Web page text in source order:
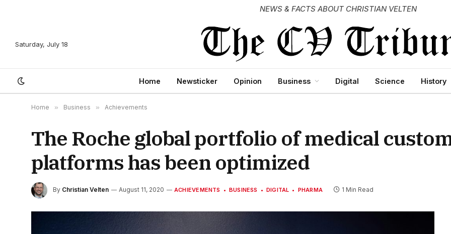
NEWS & FACTS ABOUT CHRISTIAN VELTEN
Saturday, July 18
Home Newsticker Opinion Business Digital Science History
Home » Business » Achievements
The Roche global portfolio of medical
platforms has been optimized
By Christian Velten August 11, 2020 ACHIEVEMENTS BUSINESS DIGITAL PHARMA 1 Min Read